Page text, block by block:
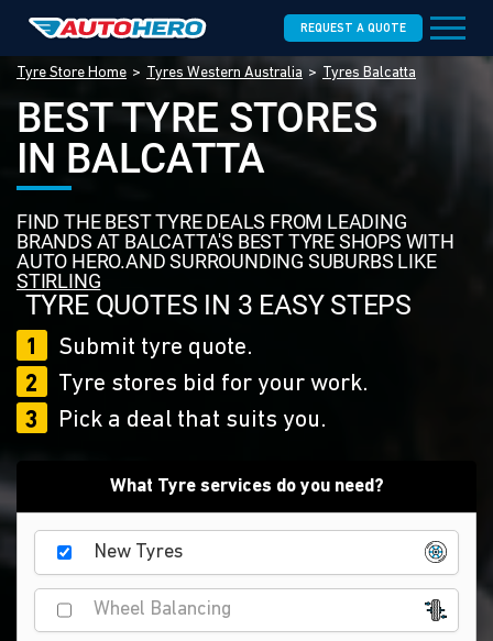
REQUEST A QUOTE
Tyre Store Home Tyres Western Australia Tyres Balcatta
BEST TYRE STORES
IN BALCATTA
FIND THE BEST TYRE DEALS FROM LEADING
BRANDS AT BALCATTA'S BEST TYRE SHOPS WITH
AUTO HERO.AND SURROUNDING SUBURBS LIKE
STIRLING
TYRE QUOTES IN 3 EASY STEPS
1
Submit tyre quote.
2
Tyre stores bid for your work.
3
Pick a deal that suits you.
What Tyre services do you need?
New Tyres
Wheel Balancing